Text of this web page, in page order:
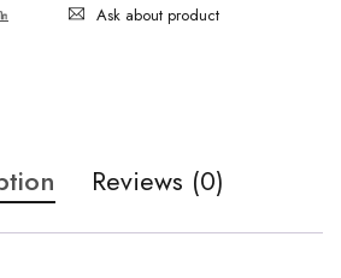
Ask about product
Reviews (0)